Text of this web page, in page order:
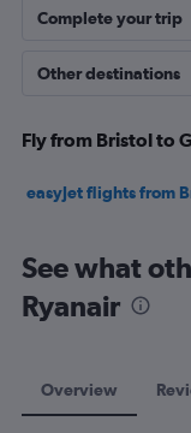
Complete your trip
Other destinations
Fly from Bristol to
easyJet flights from
See what
Ryanair
Overview